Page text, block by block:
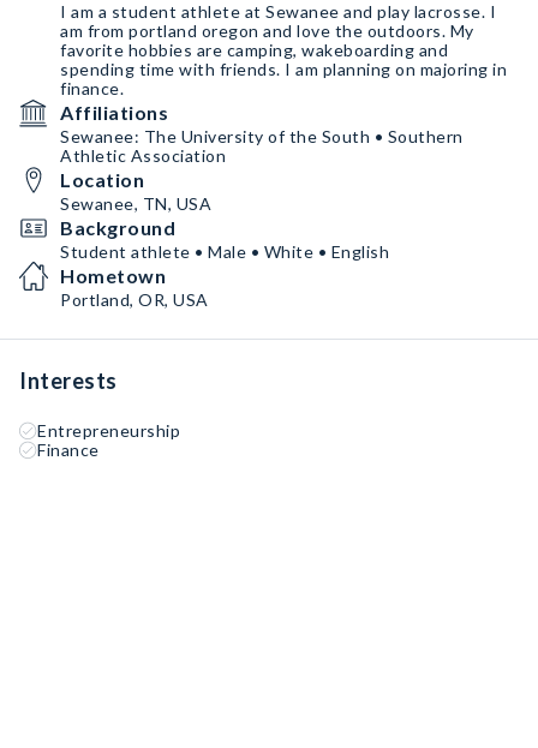
I am a student athlete at Sewanee and play lacrosse. I
am from portland oregon and love the outdoors. My
favorite hobbies are camping, wakeboarding and
spending time with friends. I am planning on majoring in
finance.
Affiliations
Sewanee: The University of the South • Southern
Athletic Association
Location
Sewanee, TN, USA
Background
Student athlete • Male • White • English
Hometown
Portland, OR, USA
Interests
Entrepreneurship
Finance